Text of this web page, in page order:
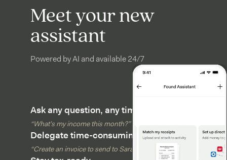
Meet your new
assistant
Powered by AI and available 24/7
Ask any question, any time
“What’s my income this month?”
Delegate time-consuming tasks
“Create an invoice to send to Sarah”